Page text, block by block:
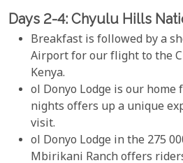
Days 2-4: Chyulu Hills
Breakfast is followed by a
Airport for our flight to the
Kenya.
ol Donyo Lodge is our
nights offers up a unique
visit.
ol Donyo Lodge in the 275
Mbirikani Ranch offers